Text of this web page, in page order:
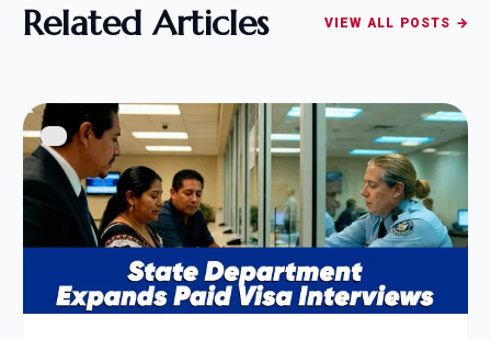
Related Articles VIEW ALL POSTS →